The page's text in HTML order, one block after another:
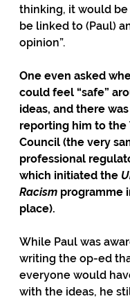
thinking, it would
be linked to (Paul)
opinion”.
One even asked
could feel “safe”
ideas, and there
reporting him to the
Council (the very
professional
which initiated the
Racism programme
place).
While Paul was
writing the op-ed
everyone would
with the ideas, he